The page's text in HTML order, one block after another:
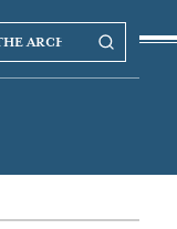
Search
the
archives